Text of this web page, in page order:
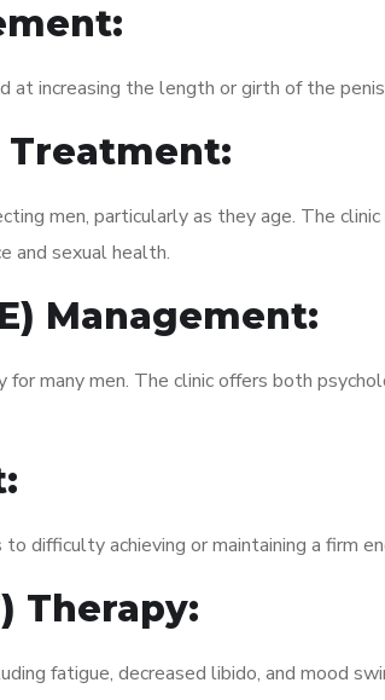
at increasing the length or girth of the
Treatment:
men, particularly as they age. The
and sexual health.
Management:
for many men. The clinic offers both
difficulty achieving or maintaining a firm
Therapy:
fatigue, decreased libido, and mood